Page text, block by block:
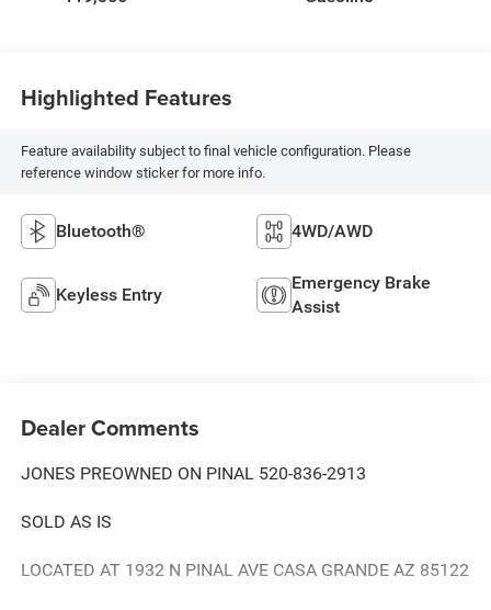
Highlighted Features
Feature availability subject to final vehicle configuration. Please
reference window sticker for more info.
Bluetooth® 4WD/AWD
Keyless Entry
Emergency Brake
Assist
Dealer Comments
JONES PREOWNED ON PINAL 520-836-2913
SOLD AS IS
LOCATED AT 1932 N PINAL AVE CASA GRANDE AZ 85122